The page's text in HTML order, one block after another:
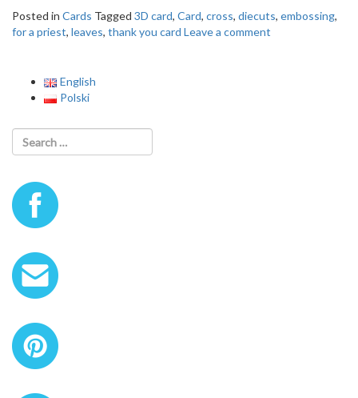
Posted in Cards Tagged 3D card, Card, cross, diecuts, embossing,
for a priest, leaves, thank you card Leave a comment
English
Polski